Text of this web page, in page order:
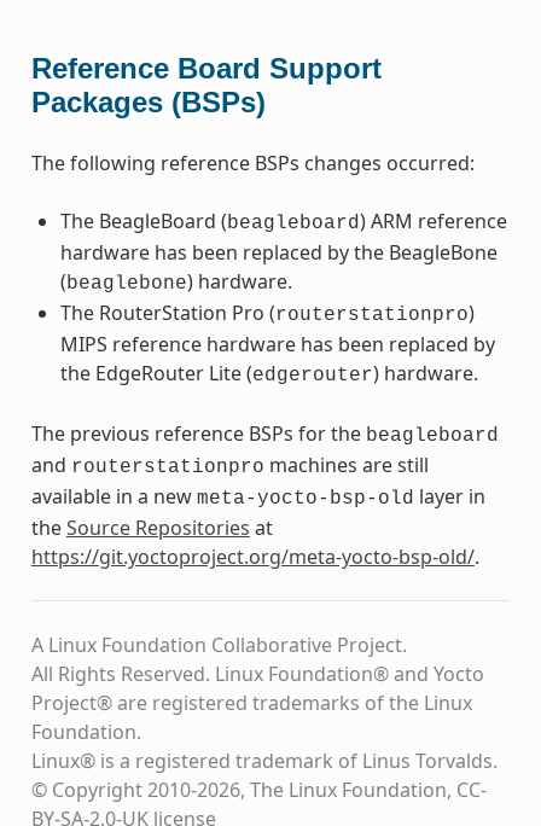
Reference Board Support
Packages (BSPs)
The following reference BSPs changes occurred:
The BeagleBoard (beagleboard) ARM reference
hardware has been replaced by the BeagleBone
(beaglebone) hardware.
The RouterStation Pro (routerstationpro)
MIPS reference hardware has been replaced by
the EdgeRouter Lite (edgerouter) hardware.
The previous reference BSPs for the beagleboard
and routerstationpro machines are still
available in a new meta-yocto-bsp-old layer in
theSource Repositories at
https://git.yoctoproject.org/meta-yocto-bsp-old/.
A Linux Foundation Collaborative Project.
All Rights Reserved. Linux Foundation® and Yocto
Project® are registered trademarks of the Linux
Foundation.
Linux® is a registered trademark of Linus Torvalds.
© Copyright 2010-2026, The Linux Foundation, CC-
BY-SA-2.0-UK license